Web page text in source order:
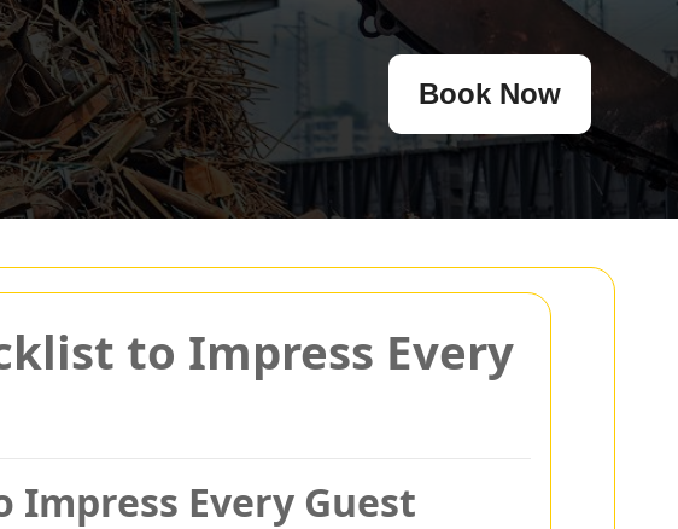
to Impress Every
Impress Every Guest
Book Now